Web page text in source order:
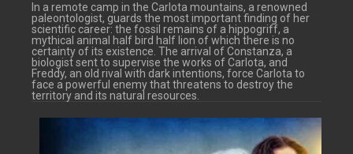
In a remote camp in the Carlota mountains, a renowned
paleontologist, guards the most important finding of her
scientific career: the fossil remains of a hippogriff, a
mythical animal half bird half lion of which there is no
certainty of its existence. The arrival of Constanza, a
biologist sent to supervise the works of Carlota, and
Freddy, an old rival with dark intentions, force Carlota to
face a powerful enemy that threatens to destroy the
territory and its natural resources.